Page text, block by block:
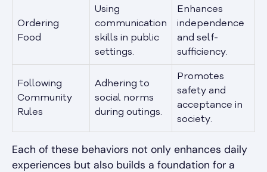
Ordering
Food
Using
communication
skills in public
settings.
Enhances
independence
and self-
sufficiency.
Following
Community
Rules
Adhering to
social norms
during outings.
Promotes
safety and
acceptance in
society.
Each of these behaviors not only enhances daily
experiences but also builds a foundation for a